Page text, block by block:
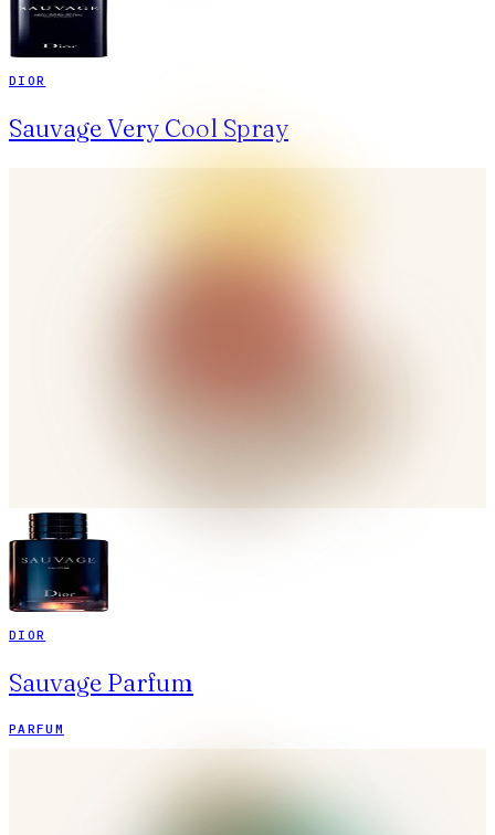
DIOR
Sauvage Very Cool Spray
DIOR
Sauvage Parfum
PARFUM